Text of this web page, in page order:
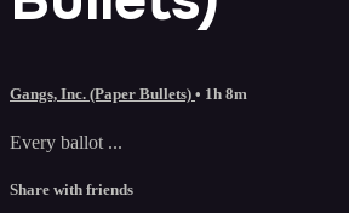
Gangs, Inc. (Paper Bullets) • 1h 8m
Every ballot ...
Share with friends